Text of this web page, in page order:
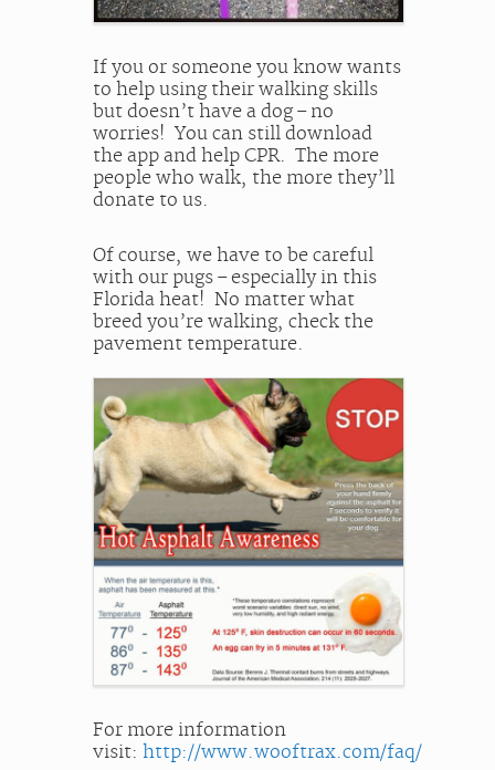
If you or someone you know wants
to help using their walking skills
but doesn’t have a dog – no
worries! You can still download
the app and help CPR. The more
people who walk, the more they’ll
donate to us.
Of course, we have to be careful
with our pugs – especially in this
Florida heat! No matter what
breed you’re walking, check the
pavement temperature.
For more information
visit: http://www.wooftrax.com/faq/